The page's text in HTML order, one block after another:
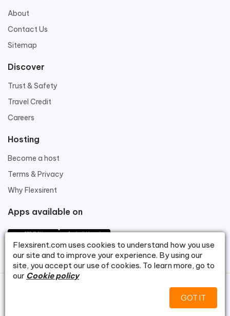
About
Contact Us
Sitemap
Discover
Trust & Safety
Travel Credit
Careers
Hosting
Become a host
Terms & Privacy
Why Flexsirent
Apps available on
Flexsirent.comuses cookies to understand how you use
our site and to improve your experience. By using our
site, you accept our use of cookies. To learn more, go to
our Cookie policy
GOT IT